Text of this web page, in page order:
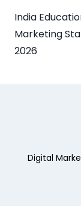
India
Marketing
2026
Digital